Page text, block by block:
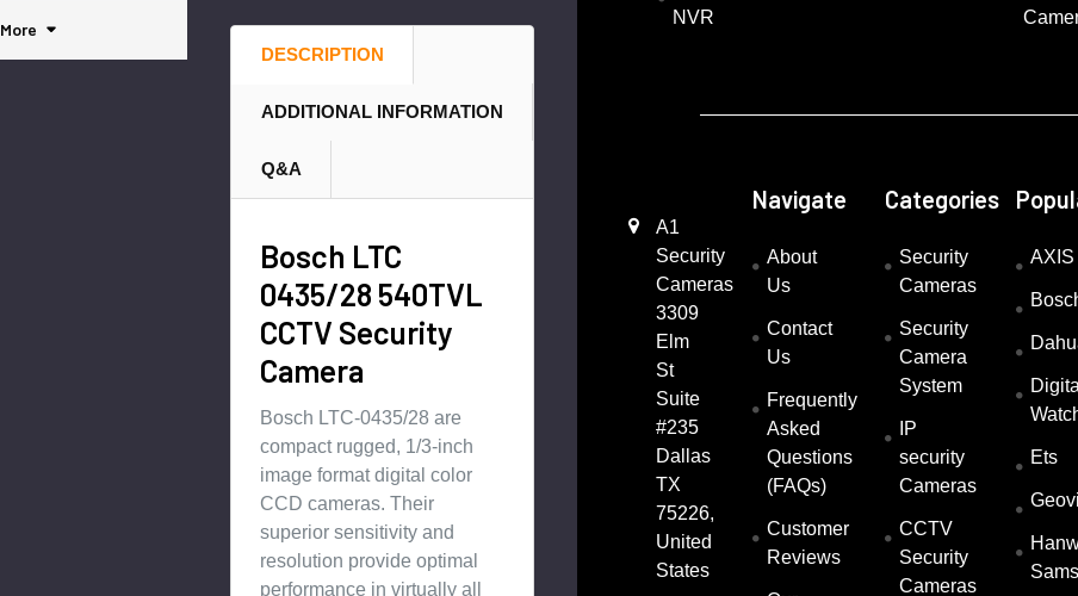
More
Cam
era
Hybr
id IP
Secu
era
era -
opti
DESCRIPTION
ADDITIONAL INFORMATION
Q&A
Bosch LTC
0435/28 540TVL
CCTV Security
Camera
Bosch LTC-0435/28 are
compact rugged, 1/3-inch
image format digital color
CCD cameras. Their
superior sensitivity and
resolution provide optimal
performance in virtually all
NVR
A1
Security
Cameras
3309
Elm
St
Suite
#235
Dallas
TX
75226,
United
States
Navigate
About
Us
Contact
Us
Frequently
Asked
Questions
(FAQs)
Customer
Reviews
Categories
Security
Cameras
Security
Camera
System
IP
security
Cameras
CCTV
Security
Cameras
AXIS
Ets